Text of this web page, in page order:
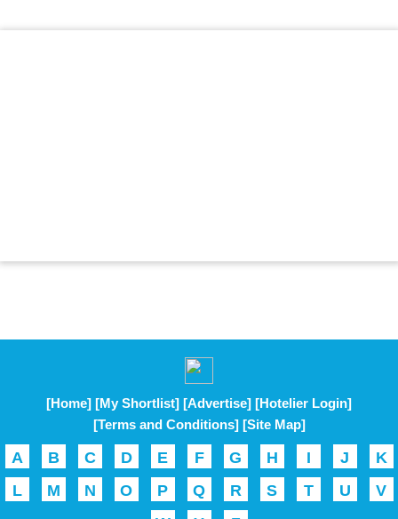
[Home] [My Shortlist] [Advertise] [Hotelier Login]
[Terms and Conditions] [Site Map]
A B C D E F G H I J
K
L
M N O P Q R S T U
V